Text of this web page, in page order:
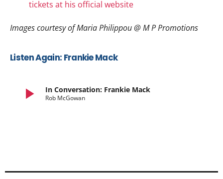
tickets at his official website
Images courtesy of Maria Philippou @ M P Promotions
Listen Again: Frankie Mack
play_arrow In Conversation: Frankie Mack
Rob McGowan